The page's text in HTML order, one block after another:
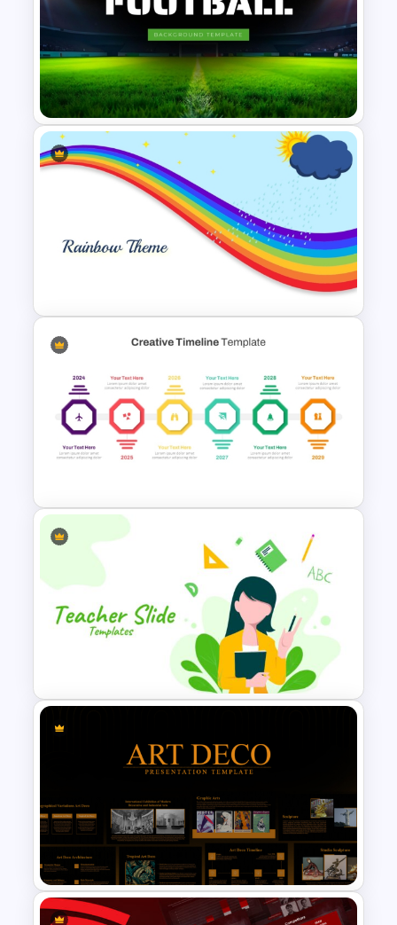
Callout Boxes Shapes
Template
Free Football Background
PowerPoint Template and
Rainbow Theme PowerPoint
Creative Timeline PowerPoint
Editable PowerPoint Template
For Teacher